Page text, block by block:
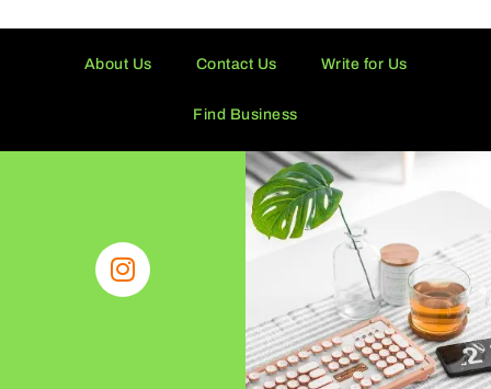
About Us Contact Us Write for Us
Find Business